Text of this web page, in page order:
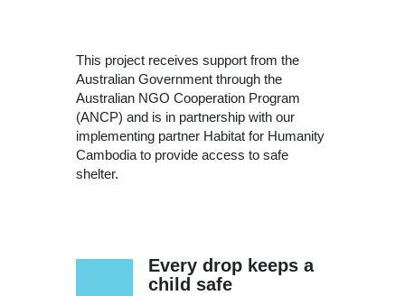
This project receives support from the
Australian Government through the
Australian NGO Cooperation Program
(ANCP) and is in partnership with our
implementing partner Habitat for Humanity
Cambodia to provide access to safe
shelter.
Every drop keeps a
child safe